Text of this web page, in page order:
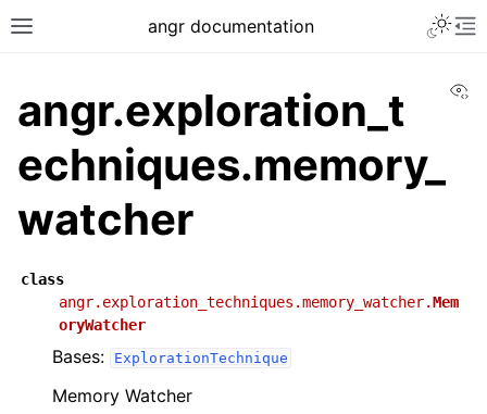
angr documentation
angr.exploration_t
echniques.memory_
watcher
class
angr.exploration_techniques.memory_watcher.Mem
oryWatcher
Bases: ExplorationTechnique
Memory Watcher